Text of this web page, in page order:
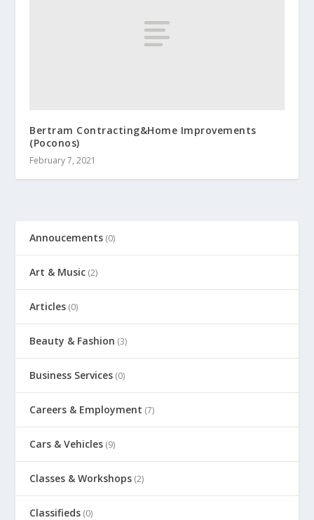
Bertram Contracting&Home Improvements
(Poconos)
February 7, 2021
Annoucements (0)
Art & Music (2)
Articles (0)
Beauty & Fashion (3)
Business Services (0)
Careers & Employment (7)
Cars & Vehicles (9)
Classes & Workshops (2)
Classifieds (0)